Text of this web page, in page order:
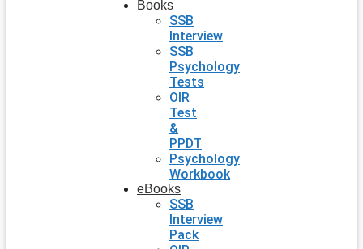
Books
SSB
Interview
SSB
Psychology
Tests
OIR
Test
&
PPDT
Psychology
Workbook
eBooks
SSB
Interview
Pack